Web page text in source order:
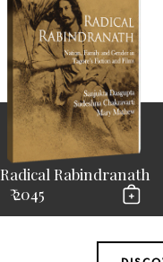
Radical Rabindranath
₹ 2045